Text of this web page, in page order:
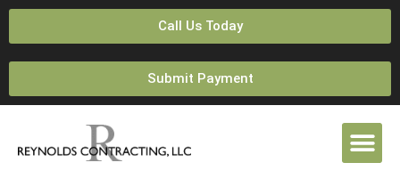
Call Us Today
Submit Payment